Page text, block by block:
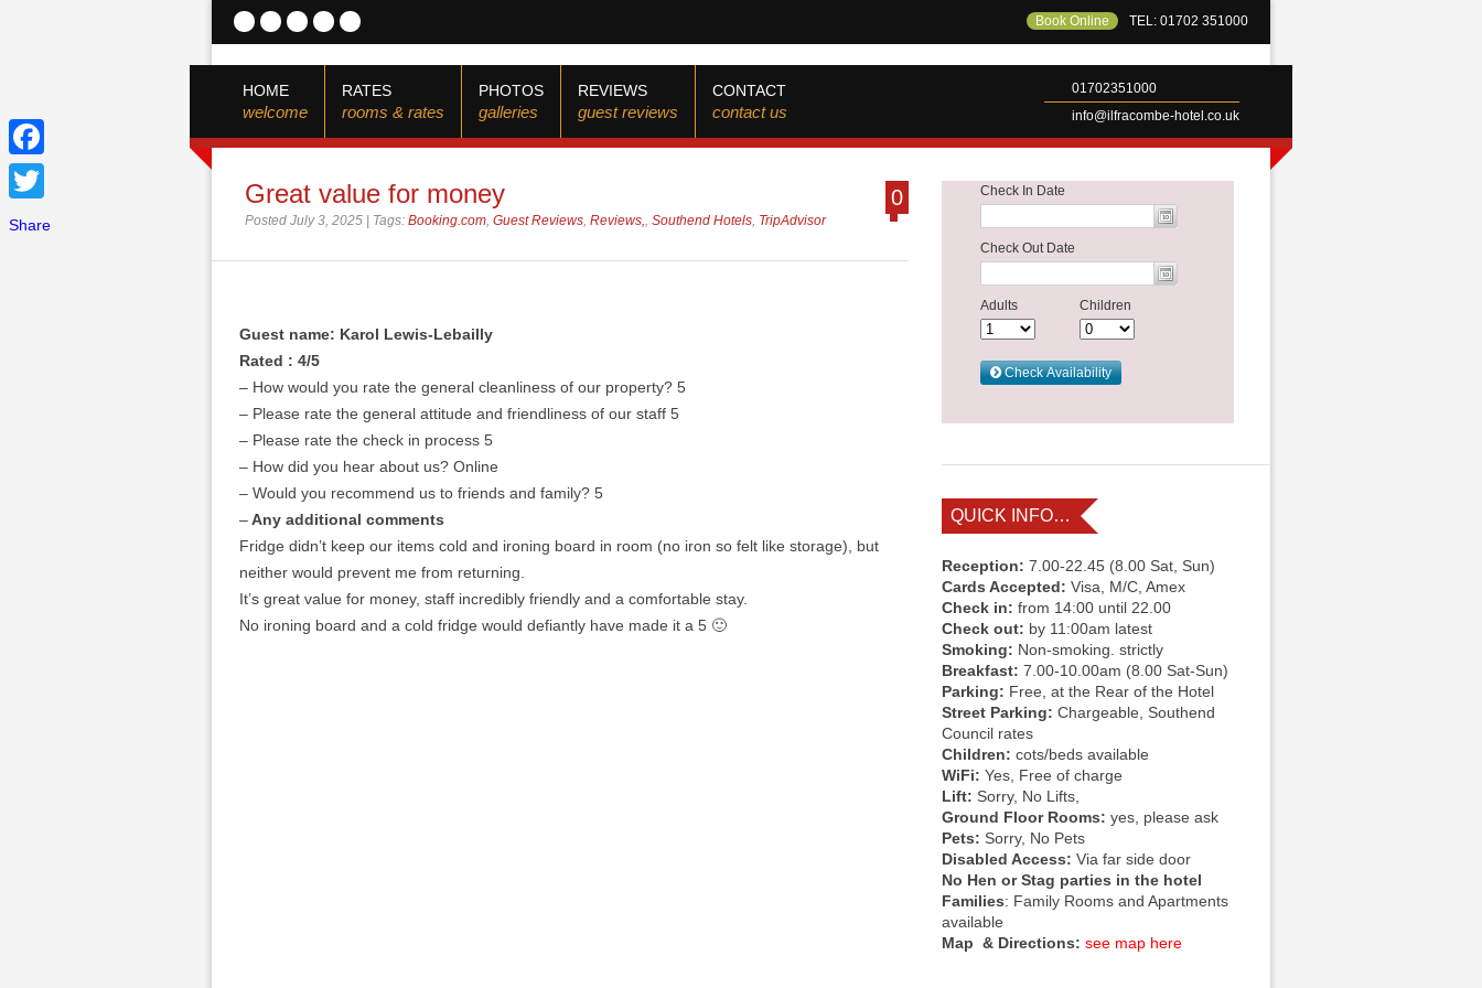
Book Online TEL: 01702 351000
HOME
welcome
RATES
rooms & rates
PHOTOS
galleries
REVIEWS
guest reviews
CONTACT
contact us
01702351000
info@ilfracombe-hotel.co.uk
Great value for money
Posted July 3, 2025 | Tags: Booking.com, Guest Reviews, Reviews,, Southend Hotels, TripAdvisor
0
Guest name: Karol Lewis-Lebailly
Rated : 4/5
– How would you rate the general cleanliness of our property? 5
– Please rate the general attitude and friendliness of our staff 5
– Please rate the check in process 5
– How did you hear about us? Online
– Would you recommend us to friends and family? 5
–Any additional comments
Fridge didn’t keep our items cold and ironing board in room (no iron so felt like storage), but
neither would prevent me from returning.
It’s great value for money, staff incredibly friendly and a comfortable stay.
No ironing board and a cold fridge would defiantly have made it a 5 🙂
QUICK INFO…
Reception: 7.00-22.45 (8.00 Sat, Sun)
Cards Accepted: Visa, M/C, Amex
Check in: from 14:00 until 22.00
Check out: by 11:00am latest
Smoking: Non-smoking. strictly
Breakfast:7.00-10.00am (8.00 Sat-Sun)
Parking: Free, at the Rear of the Hotel
Street Parking: Chargeable, Southend
Council rates
Children:cots/beds available
WiFi: Yes, Free of charge
Lift: Sorry, No Lifts,
Ground Floor Rooms:yes, please ask
Pets: Sorry, No Pets
Disabled Access:Via far side door
No Hen or Stag parties in the hotel
Families: Family Rooms and Apartments
available
Map & Directions:see map here
Facebook
Twitter
Share